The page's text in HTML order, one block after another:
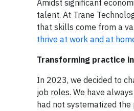
Amidst significant
talent. At Trane
that skills come from a
thrive at work and at
Transforming practice
In 2023, we decided to
job roles. We have
had not systematized